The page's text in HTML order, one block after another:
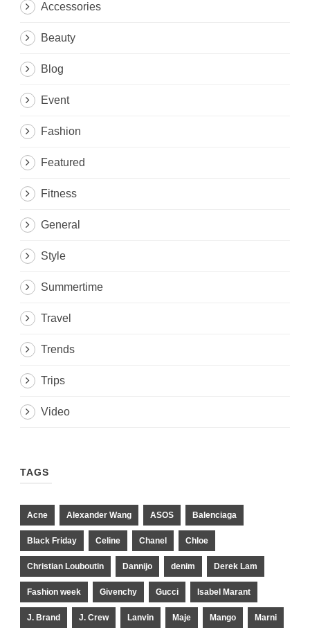
Accessories
Beauty
Blog
Event
Fashion
Featured
Fitness
General
Style
Summertime
Travel
Trends
Trips
Video
TAGS
Acne Alexander Wang ASOS Balenciaga
Black Friday Celine Chanel Chloe
Christian Louboutin Dannijo denim Derek Lam
Fashion week Givenchy Gucci Isabel Marant
J. Brand J. Crew Lanvin Maje Mango Marni